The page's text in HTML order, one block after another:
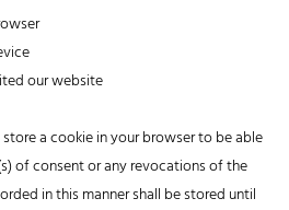
our website
a cookie in your browser to be able
of consent or any revocations of the
in this manner shall be stored until